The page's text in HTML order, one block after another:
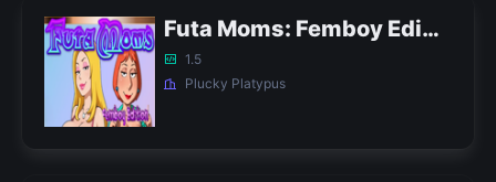
Futa Moms: Femboy Edition APK
1.5
Plucky Platypus